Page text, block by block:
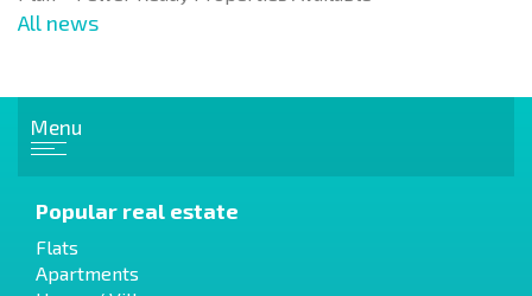
All news
Menu
Popular real estate
Flats
Apartments